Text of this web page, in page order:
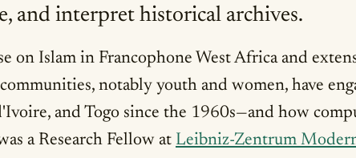
and interpret historical archives.
on Islam in Francophone West Africa and
notably youth and women, have
and Togo since the 1960s—and how
a Research Fellow at Leibniz-Zentrum